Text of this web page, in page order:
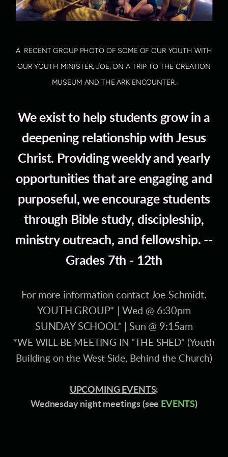
A RECENT GROUP PHOTO OF SOME OF OUR YOUTH WITH
OUR YOUTH MINISTER, JOE, ON A TRIP TO THE CREATION
MUSEUM AND THE ARK ENCOUNTER.
We exist to help students grow in a
deepening relationship with Jesus
Christ. Providing weekly and yearly
opportunities that are engaging and
purposeful, we encourage students
through Bible study, discipleship,
ministry outreach, and fellowship. --
Grades 7th - 12th
For more information contact Joe Schmidt.
YOUTH GROUP* | Wed @ 6:30pm
SUNDAY SCHOOL* | Sun @ 9:15am
*WE WILL BE MEETING IN "THE SHED" (Youth
Building on the West Side, Behind the Church)
UPCOMING EVENTS:
Wednesday night meetings (see EVENTS)